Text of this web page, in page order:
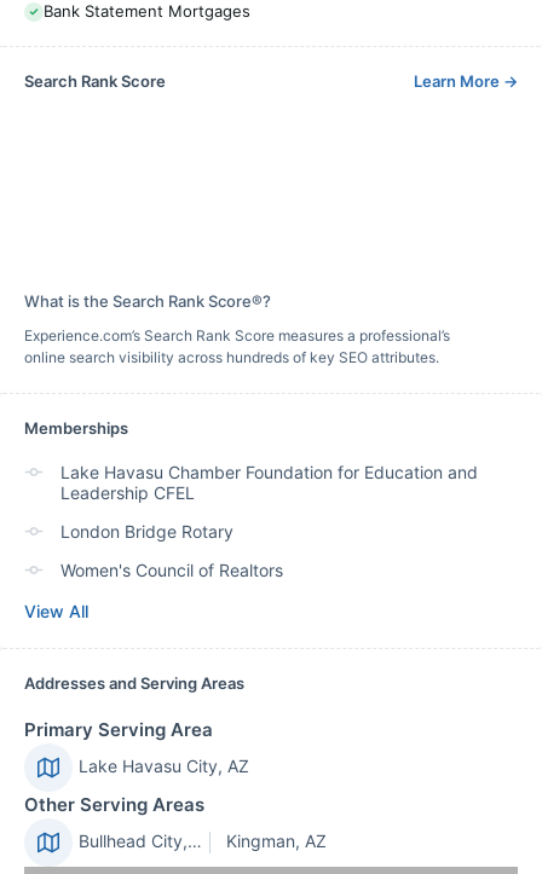
Bank Statement Mortgages
Search Rank Score Learn More →
What is the Search Rank Score®?
Experience.com’s Search Rank Score measures a professional’s
online search visibility across hundreds of key SEO attributes.
Memberships
Lake Havasu Chamber Foundation for Education and
Leadership CFEL
London Bridge Rotary
Women's Council of Realtors
View All
Addresses and Serving Areas
Primary Serving Area
Lake Havasu City, AZ
Other Serving Areas
Bullhead City, AZ Kingman, AZ